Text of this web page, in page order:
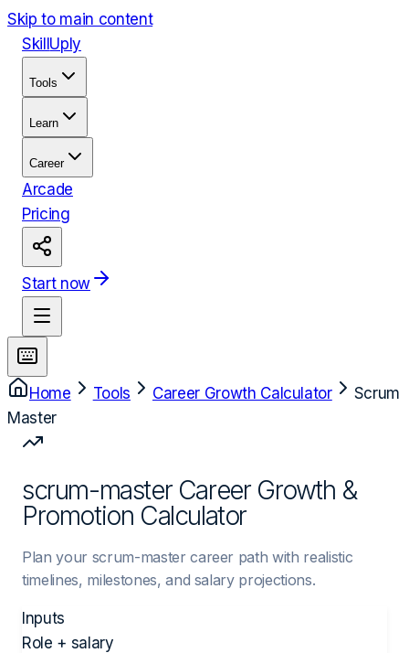
Skip to main content
Skill Uply
Tools
Learn
Career
Arcade
Pricing
Start now
Home Tools Career Growth Calculator
Scrum
Master
scrum-master Career Growth &
Promotion Calculator
Plan your scrum-master career path with realistic
timelines, milestones, and salary projections.
Inputs
Role + salary